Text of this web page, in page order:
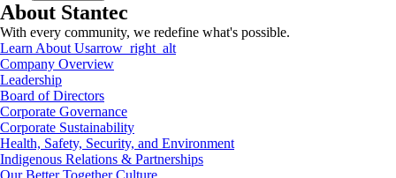
About Stantec
With every community, we redefine what's possible.
Learn About Usarrow_right_alt
Company Overview
Leadership
Board of Directors
Corporate Governance
Corporate Sustainability
Health, Safety, Security, and Environment
Indigenous Relations & Partnerships
Our Better Together Culture